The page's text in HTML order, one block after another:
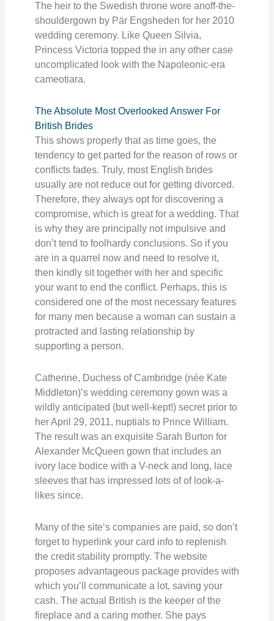
The heir to the Swedish throne wore anoff-the-
shouldergown by Pär Engsheden for her 2010
wedding ceremony. Like Queen Silvia,
Princess Victoria topped the in any other case
uncomplicated look with the Napoleonic-era
cameotiara.
The Absolute Most Overlooked Answer For
British Brides
This shows properly that as time goes, the
tendency to get parted for the reason of rows or
conflicts fades. Truly, most English brides
usually are not reduce out for getting divorced.
Therefore, they always opt for discovering a
compromise, which is great for a wedding. That
is why they are principally not impulsive and
don’t tend to foolhardy conclusions. So if you
are in a quarrel now and need to resolve it,
then kindly sit together with her and specific
your want to end the conflict. Perhaps, this is
considered one of the most necessary features
for many men because a woman can sustain a
protracted and lasting relationship by
supporting a person.
Catherine, Duchess of Cambridge (née Kate
Middleton)’s wedding ceremony gown was a
wildly anticipated (but well-kept!) secret prior to
her April 29, 2011, nuptials to Prince William.
The result was an exquisite Sarah Burton for
Alexander McQueen gown that includes an
ivory lace bodice with a V-neck and long, lace
sleeves that has impressed lots of of look-a-
likes since.
Many of the site’s companies are paid, so don’t
forget to hyperlink your card info to replenish
the credit stability promptly. The website
proposes advantageous package provides with
which you’ll communicate a lot, saving your
cash. The actual British is the keeper of the
fireplace and a caring mother. She pays